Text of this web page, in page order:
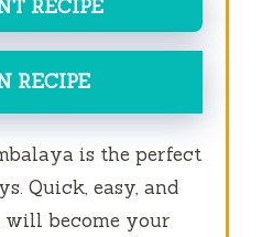
RECIPE
RECIPE
is the perfect
Quick, easy, and
will become your